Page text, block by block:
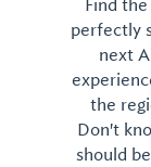
Find
perfectly
next
the
Don't
should